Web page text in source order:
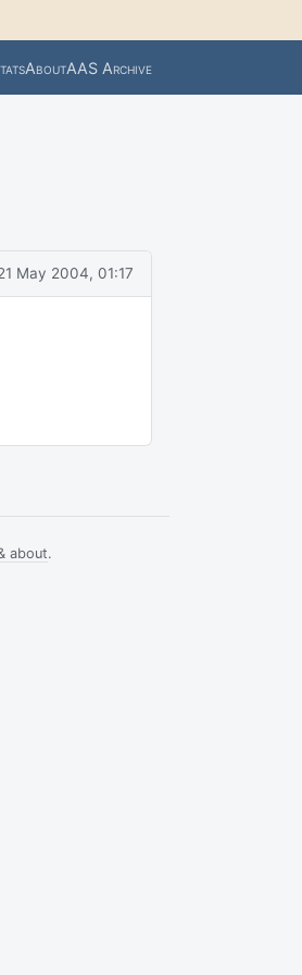
AboutAAS Archive
May 2004, 01:17
about.